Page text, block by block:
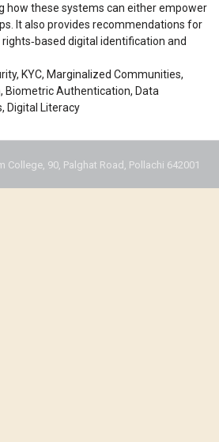
how these systems can either empower
It also provides recommendations for
digital identification and
KYC, Marginalized Communities,
Biometric Authentication, Data
Digital Literacy
College, 90, Palghat Road, Pollachi 642001